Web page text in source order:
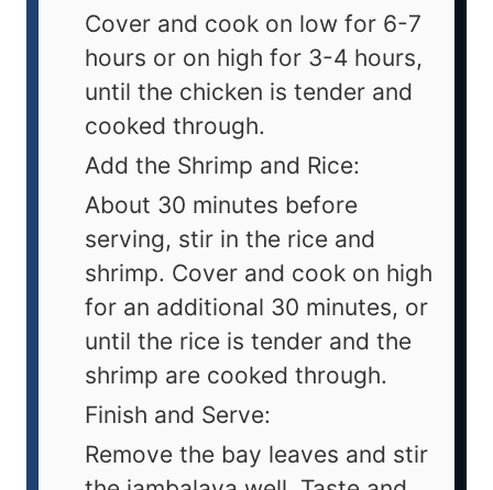
Cover and cook on low for 6-7
hours or on high for 3-4 hours,
until the chicken is tender and
cooked through.
Add the Shrimp and Rice:
About 30 minutes before
serving, stir in the rice and
shrimp. Cover and cook on high
for an additional 30 minutes, or
until the rice is tender and the
shrimp are cooked through.
Finish and Serve:
Remove the bay leaves and stir